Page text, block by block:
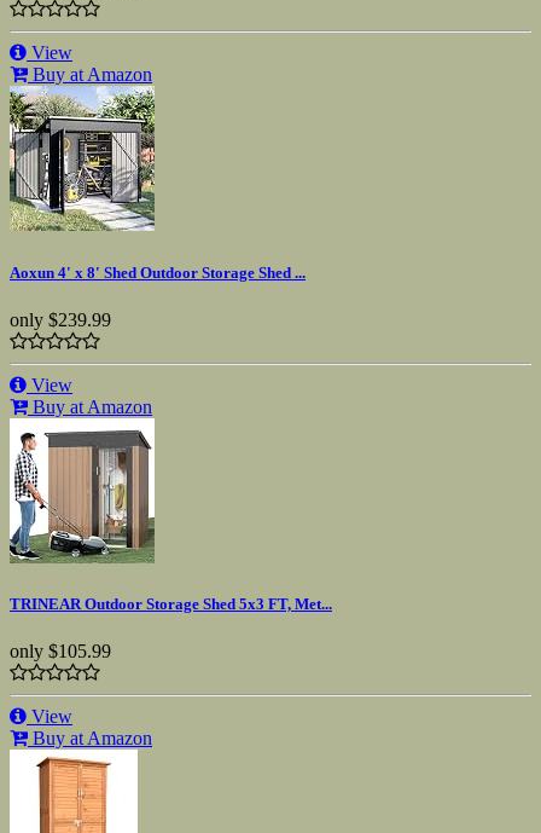
View
Buy at Amazon
Aoxun 4' x 8' Shed Outdoor Storage Shed ...
only $239.99
View
Buy at Amazon
TRINEAR Outdoor Storage Shed 5x3 FT, Met...
only $105.99
View
Buy at Amazon